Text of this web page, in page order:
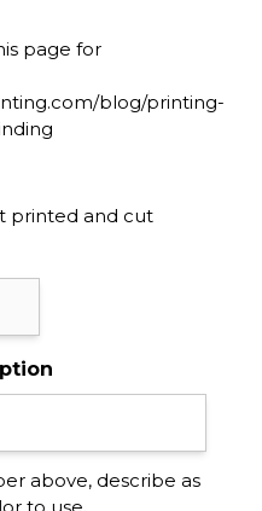
page for
blog/printing-
printed and cut
above, describe as